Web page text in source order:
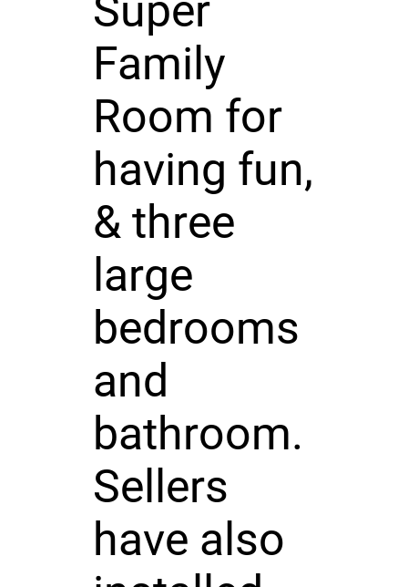
Super
Family
Room for
having fun,
& three
large
bedrooms
and
bathroom.
Sellers
have also